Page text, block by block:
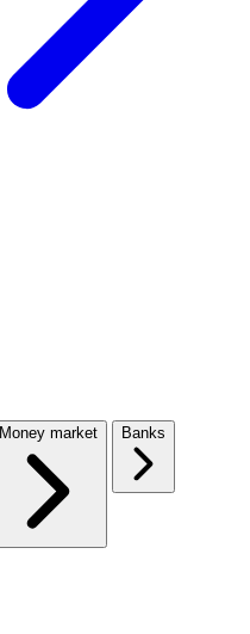
Money market Banks